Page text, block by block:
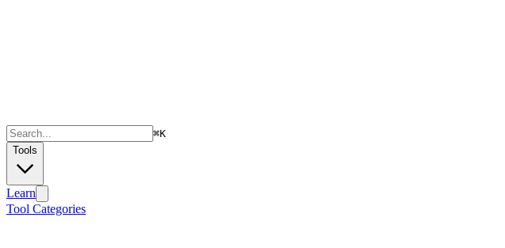
⌘K
Tools
Learn
Tool Categories